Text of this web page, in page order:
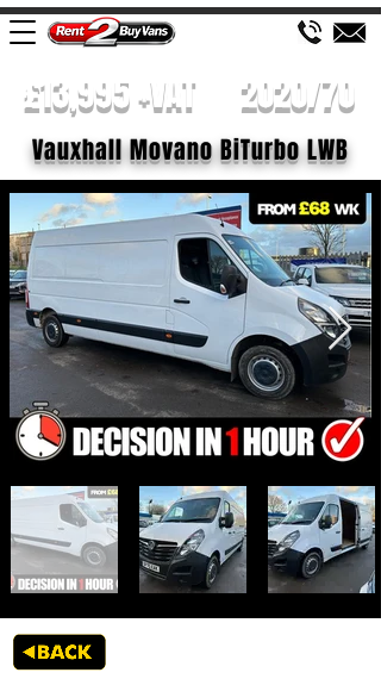
£13,995 +VAT 2020/70
Vauxhall Movano BiTurbo LWB